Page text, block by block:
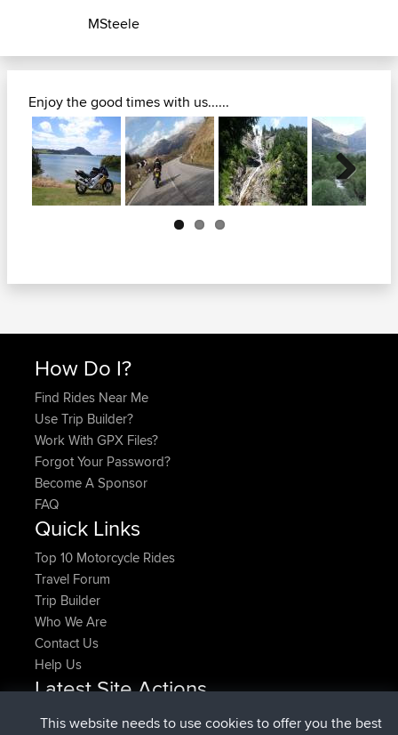
MSteele
Enjoy the good times with us......
Next
How Do I?
Find Rides Near Me
Use Trip Builder?
Work With GPX Files?
Forgot Your Password?
Become A Sponsor
FAQ
Quick Links
Top 10 Motorcycle Rides
Travel Forum
Trip Builder
Who We Are
Contact Us
Help Us
Latest Site Actions
pastyrhdjoinedBBRNow
This website needs to use cookies to offer you the best